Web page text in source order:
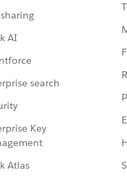
AI
search
Key
Atlas